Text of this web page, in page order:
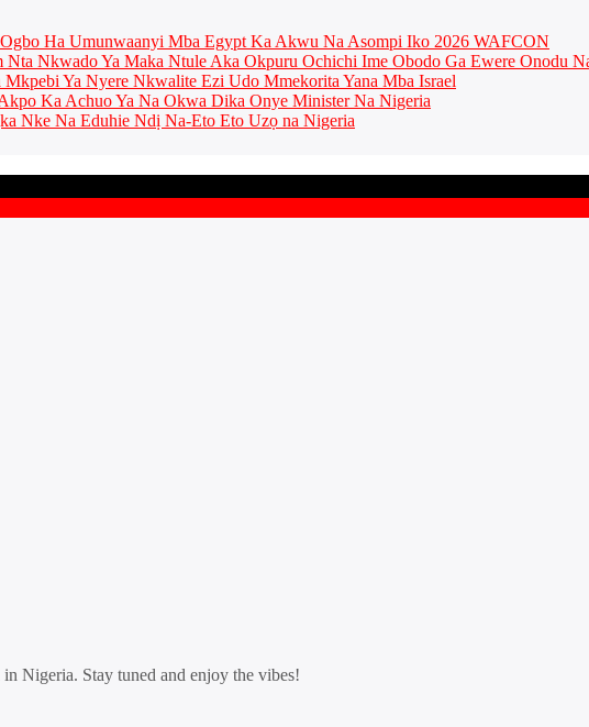
Ha Umunwaanyi Mba Egypt Ka Akwu Na Asompi Iko 2026 WAFCON
Nkwado Ya Maka Ntule Aka Okpuru Ochichi Ime Obodo Ga Ewere Onodu
Ya Nyere Nkwalite Ezi Udo Mmekorita Yana Mba Israel
Ka Achuo Ya Na Okwa Dika Onye Minister Na Nigeria
Nke Na Eduhie Ndị Na-Eto Eto Uzọ na Nigeria
Nigeria. Stay tuned and enjoy the vibes!